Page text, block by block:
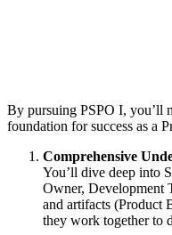
By pursuing PSPO I, you’ll
foundation for success as a
Comprehensive
You’ll dive deep into
Owner, Development
and artifacts (Product
they work together to